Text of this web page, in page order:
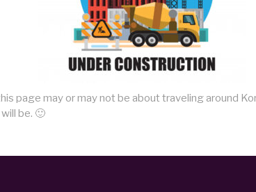
page may or may not be about traveling around
be. 🙂